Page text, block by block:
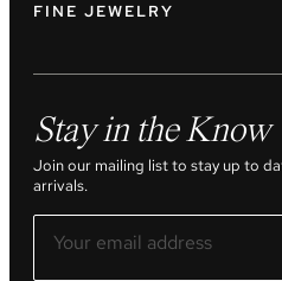
FINE JEWELRY
Stay in the Know
Join our mailing list to stay up to
arrivals.